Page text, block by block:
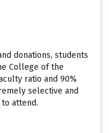
donations, students
College of the
ratio and 90%
selective and
attend.